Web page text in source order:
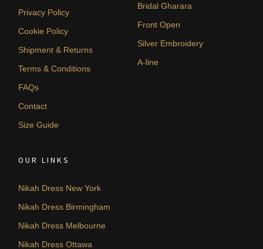
Privacy Policy
Cookie Policy
Shipment & Returns
Terms & Conditions
FAQs
Contact
Size Guide
Bridal Gharara
Front Open
Silver Embroidery
A-line
OUR LINKS
Nikah Dress New York
Nikah Dress Birmingham
Nikah Dress Melbourne
Nikah Dress Ottawa